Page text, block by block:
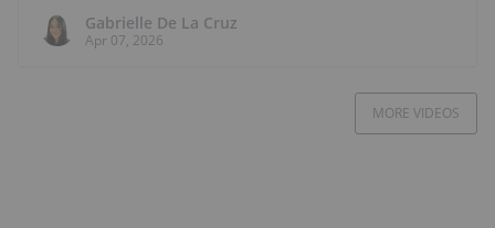
Gabrielle De La Cruz
Apr 07, 2026
MORE VIDEOS